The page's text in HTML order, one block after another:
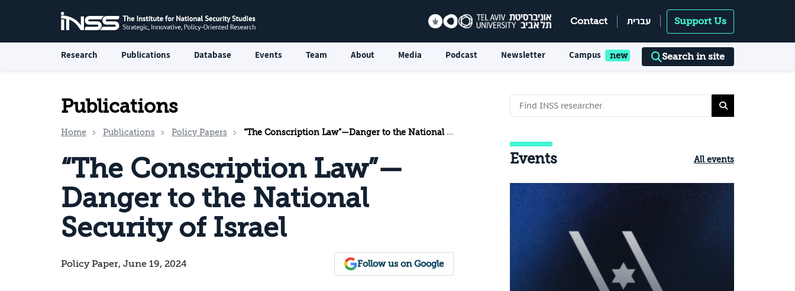
Contact עברית Support Us
Research Publications Database Events Team About Media Podcast Newsletter Campus Search in site
Publications
Home Publications Policy Papers “The Conscription Law”—Danger to the National Security of Israel
“The Conscription Law”—
Danger to the National
Security of Israel
Policy Paper, June 19, 2024 Follow us on Google
Events All events